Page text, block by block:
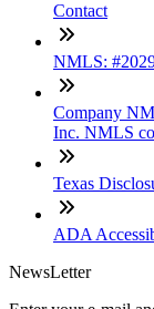
Contact
NMLS:
Company
Inc. NMLS
Texas
ADA
NewsLetter